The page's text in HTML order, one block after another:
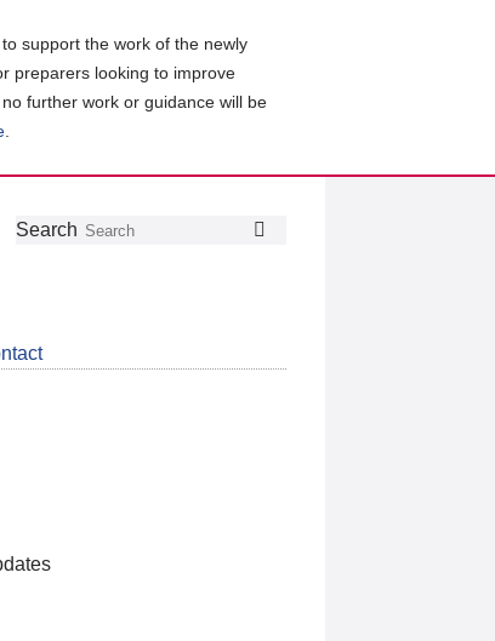
support the work of the newly
preparers looking to improve
further work or guidance will be
Search